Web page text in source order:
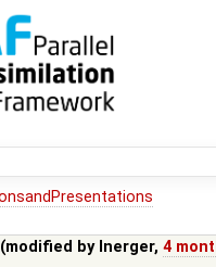
by lnerger,4